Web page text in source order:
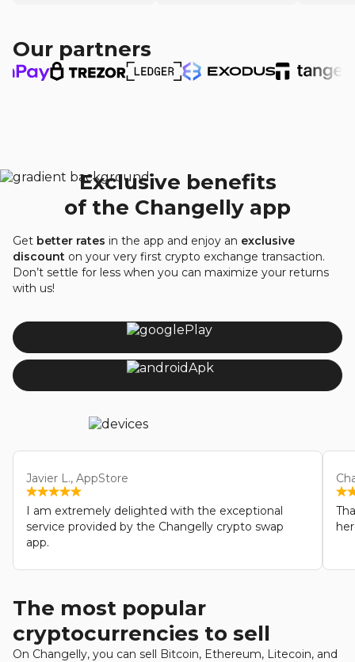
Our partners
Exclusive benefits
of the Changelly app
Get better rates in the app and enjoy an exclusive
discount on your very first crypto exchange transaction.
Don’t settle for less when you can maximize your returns
with us!
Javier L., AppStore
I am extremely delighted with the exceptional
service provided by the Changelly crypto swap
app.
The most popular
cryptocurrencies to sell
On Changelly, you can sell Bitcoin, Ethereum, Litecoin, and